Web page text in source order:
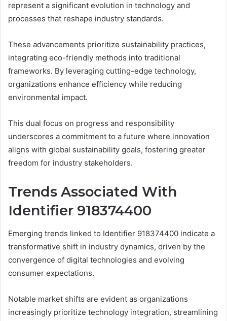
represent a significant evolution in technology and
processes that reshape industry standards.
These advancements prioritize sustainability practices,
integrating eco-friendly methods into traditional
frameworks. By leveraging cutting-edge technology,
organizations enhance efficiency while reducing
environmental impact.
This dual focus on progress and responsibility
underscores a commitment to a future where innovation
aligns with global sustainability goals, fostering greater
freedom for industry stakeholders.
Trends Associated With
Identifier 918374400
Emerging trends linked to Identifier 918374400 indicate a
transformative shift in industry dynamics, driven by the
convergence of digital technologies and evolving
consumer expectations.
Notable market shifts are evident as organizations
increasingly prioritize technology integration, streamlining